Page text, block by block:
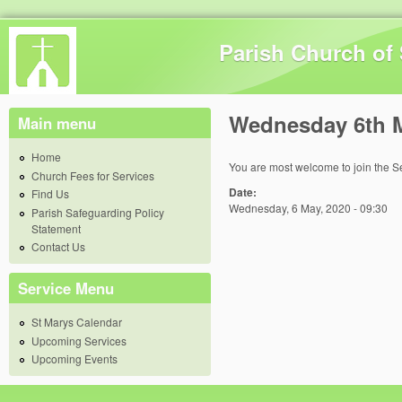
Parish Church
Wednesday 6th
You are most welcome to join the
Date:
Wednesday, 6 May, 2020 - 09:30
Main menu
Home
Church Fees for Services
Find Us
Parish Safeguarding Policy
Statement
Contact Us
Service Menu
St Marys Calendar
Upcoming Services
Upcoming Events